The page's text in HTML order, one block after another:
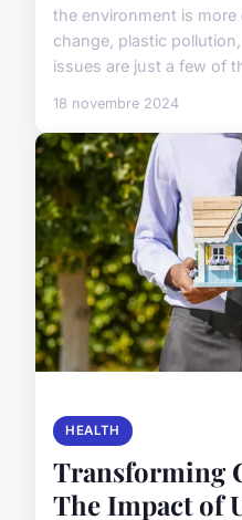
the environment is more
change, plastic
issues are just a few of
18 novembre 2024
HEALTH
Transforming
The Impact of